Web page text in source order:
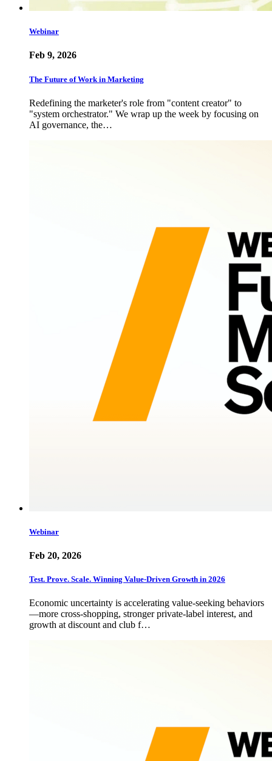
Webinar
Feb 9, 2026
The Future of Work in Marketing
Redefining the marketer's role from "content creator" to
"system orchestrator." We wrap up the week by focusing on
AI governance, the…
Webinar
Feb 20, 2026
Test. Prove. Scale. Winning Value-Driven Growth in 2026
Economic uncertainty is accelerating value-seeking behaviors
—more cross-shopping, stronger private-label interest, and
growth at discount and club f…